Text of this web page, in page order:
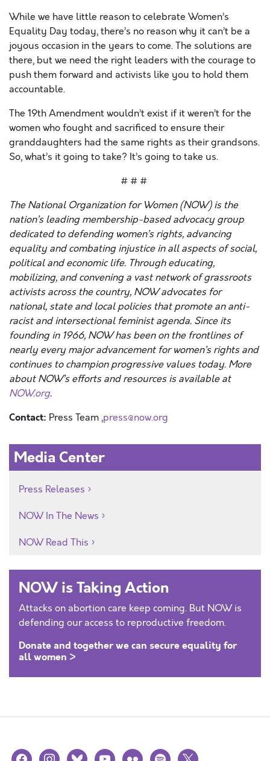
While we have little reason to celebrate Women’s
Equality Day today, there’s no reason why it can’t be a
joyous occasion in the years to come. The solutions are
there, but we need the right leaders with the courage to
push them forward and activists like you to hold them
accountable.
The 19th Amendment wouldn’t exist if it weren’t for the
women who fought and sacrificed to ensure their
granddaughters had the same rights as their grandsons.
So, what’s it going to take? It’s going to take us.
# # #
The National Organization for Women (NOW) is the
nation’s leading membership-based advocacy group
dedicated to defending women’s rights, advancing
equality and combating injustice in all aspects of social,
political and economic life. Through educating,
mobilizing, and convening a vast network of grassroots
activists across the country, NOW advocates for
national, state and local policies that promote an anti-
racist and intersectional feminist agenda. Since its
founding in 1966, NOW has been on the frontlines of
nearly every major advancement for women’s rights and
continues to champion progressive values today. More
about NOW’s efforts and resources is available at
NOW.org.
Contact: Press Team ,press@now.org
Media Center
Press Releases
NOW In The News
NOW Read This
NOW is Taking Action
Attacks on abortion care keep coming. But NOW is
defending our access to reproductive freedom.
Donate and together we can secure equality for
all women >
facebookinstagramblueskyyoutubeflickr spotify
x